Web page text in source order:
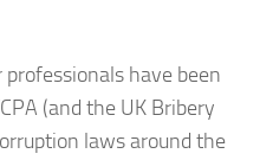
have been
(and the UK Bribery
laws around the